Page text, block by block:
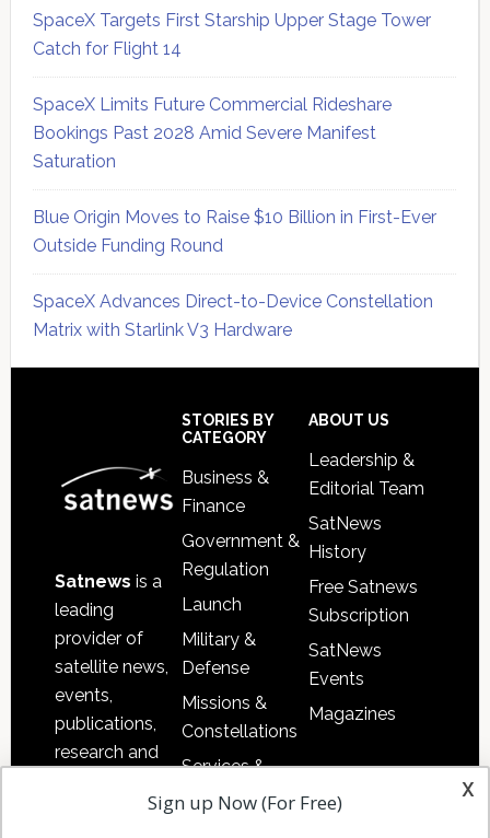
SpaceX Targets First Starship Upper Stage Tower
Catch for Flight 14
SpaceX Limits Future Commercial Rideshare
Bookings Past 2028 Amid Severe Manifest
Saturation
Blue Origin Moves to Raise $10 Billion in First-Ever
Outside Funding Round
SpaceX Advances Direct-to-Device Constellation
Matrix with Starlink V3 Hardware
Satnews is a
leading
provider of
satellite news,
events,
publications,
research and
STORIES BY
CATEGORY
Business &
Finance
Government &
Regulation
Launch
Military &
Defense
Missions &
Constellations
Services &
Applications
ABOUT US
Leadership &
Editorial Team
SatNews
History
Free Satnews
Subscription
SatNews
Events
Magazines
x
Sign up Now (For Free)